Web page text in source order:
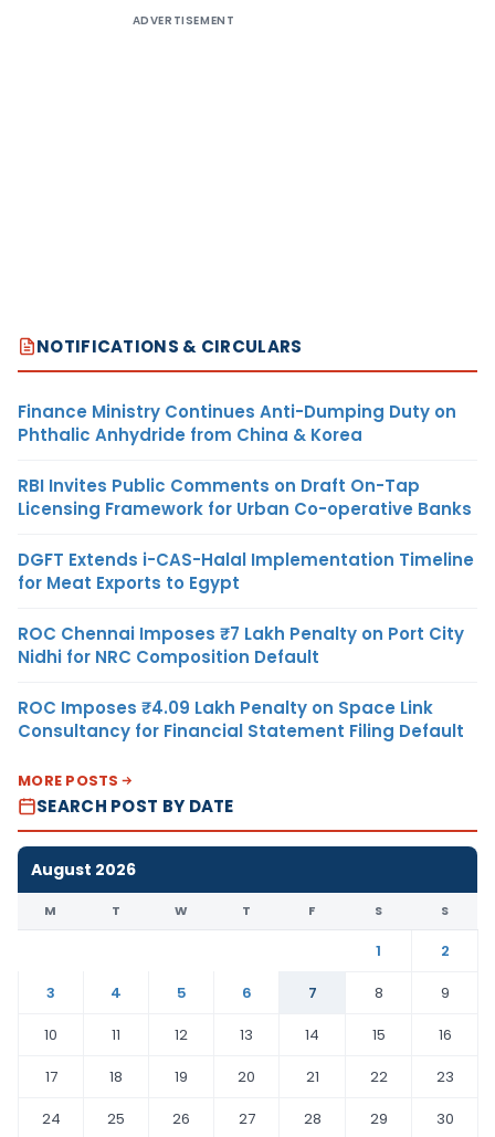
ADVERTISEMENT
NOTIFICATIONS & CIRCULARS
Finance Ministry Continues Anti-Dumping Duty on
Phthalic Anhydride from China & Korea
RBI Invites Public Comments on Draft On-Tap
Licensing Framework for Urban Co-operative Banks
DGFT Extends i-CAS-Halal Implementation Timeline
for Meat Exports to Egypt
ROC Chennai Imposes ₹7 Lakh Penalty on Port City
Nidhi for NRC Composition Default
ROC Imposes ₹4.09 Lakh Penalty on Space Link
Consultancy for Financial Statement Filing Default
MORE POSTS
SEARCH POST BY DATE
August 2026
M T W T F S S
1
2
3
4 5 6 7 8
9
10
11 12 13 14 15
16
17
18 19 20 21 22
23
24
25 26 27 28 29
30